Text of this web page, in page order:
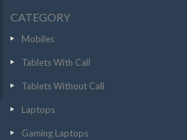
CATEGORY
Mobiles
Tablets With Call
Tablets Without Call
Laptops
Gaming Laptops